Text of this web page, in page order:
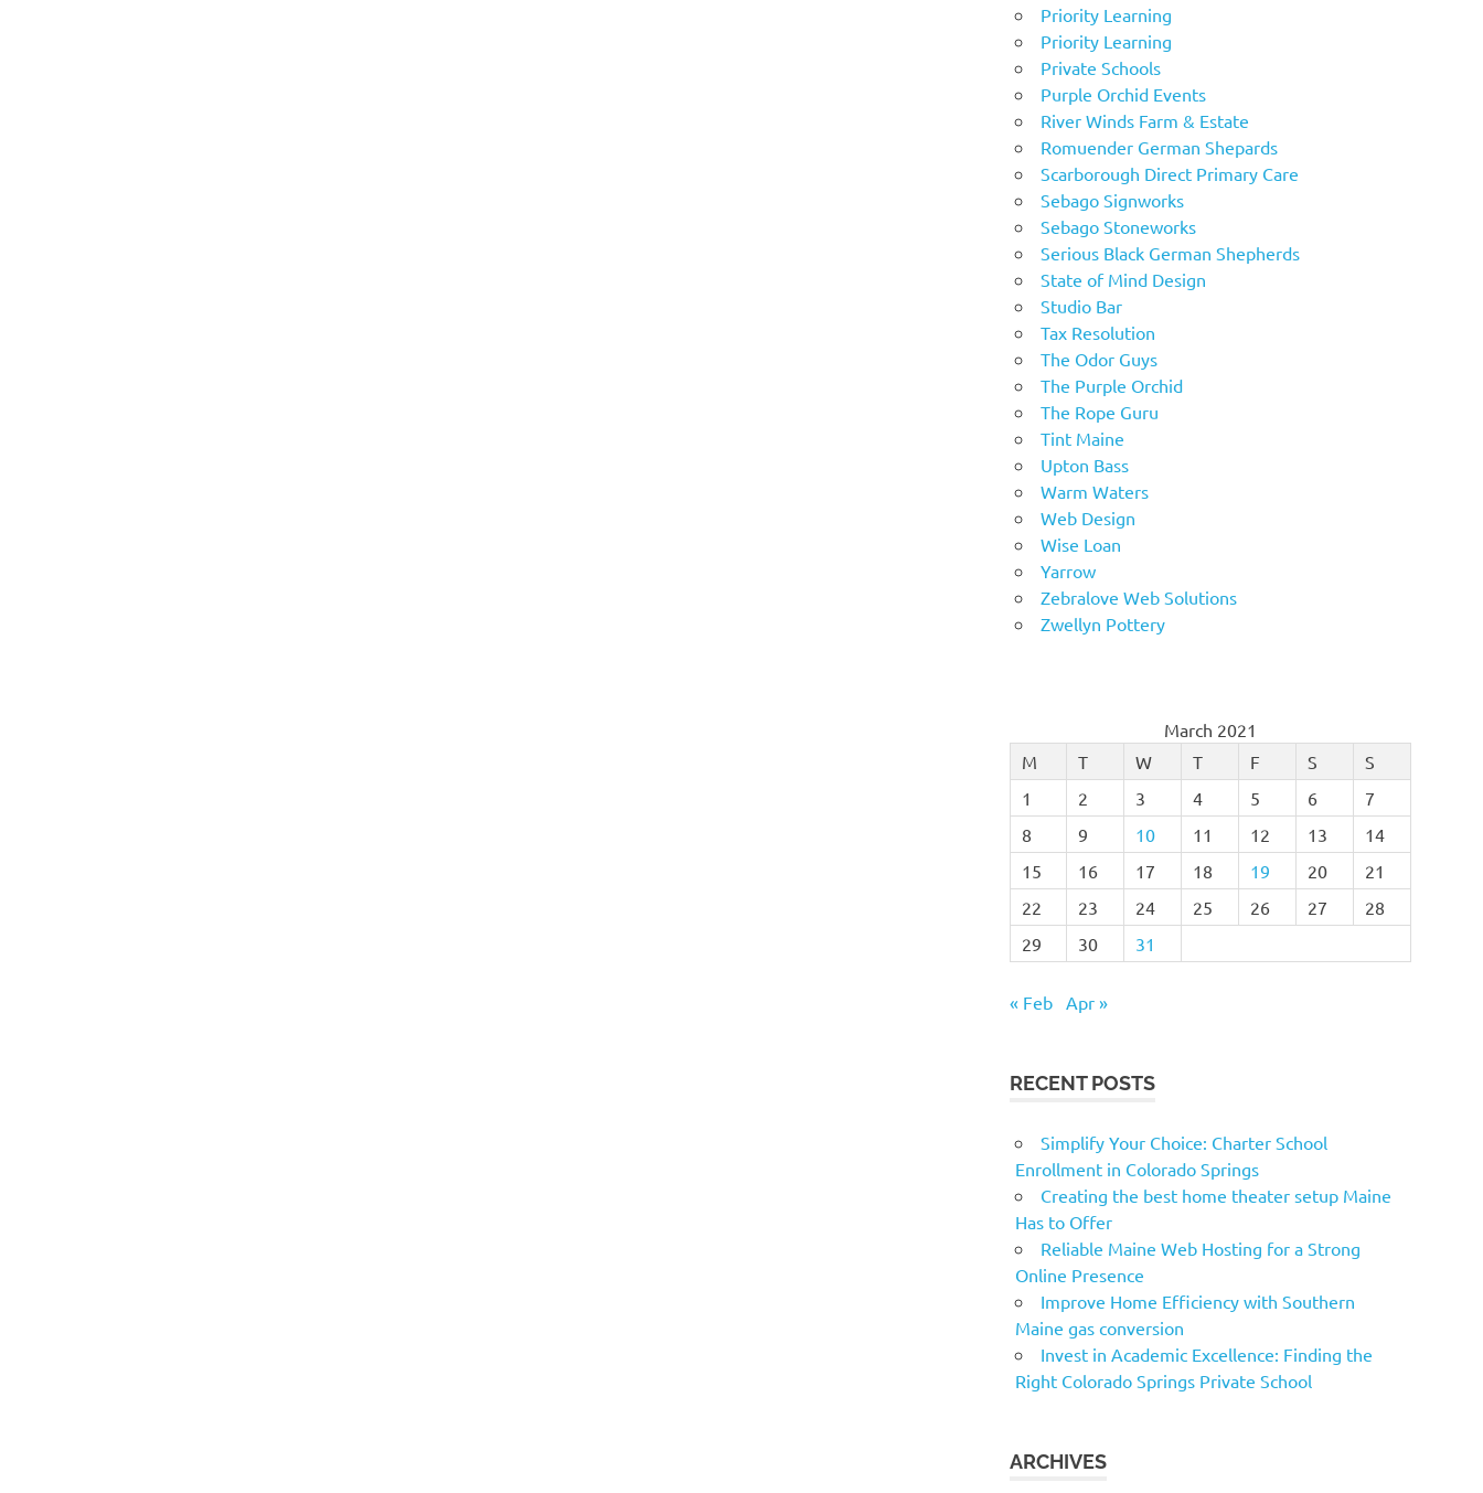
Priority Learning
Priority Learning
Private Schools
Purple Orchid Events
River Winds Farm & Estate
Romuender German Shepards
Scarborough Direct Primary Care
Sebago Signworks
Sebago Stoneworks
Serious Black German Shepherds
State of Mind Design
Studio Bar
Tax Resolution
The Odor Guys
The Purple Orchid
The Rope Guru
Tint Maine
Upton Bass
Warm Waters
Web Design
Wise Loan
Yarrow
Zebralove Web Solutions
Zwellyn Pottery
March 2021
M
T W T F S
S
1
2 3 4 5 6
7
8
9 10 11 12 13
14
15
16 17 18 19 20
21
22
23 24 25 26 27
28
29
30 31
« Feb Apr »
RECENT POSTS
Simplify Your Choice: Charter School
Enrollment in Colorado Springs
Creating the best home theater setup Maine
Has to Offer
Reliable Maine Web Hosting for a Strong
Online Presence
Improve Home Efficiency with Southern
Maine gas conversion
Invest in Academic Excellence: Finding the
Right Colorado Springs Private School
ARCHIVES